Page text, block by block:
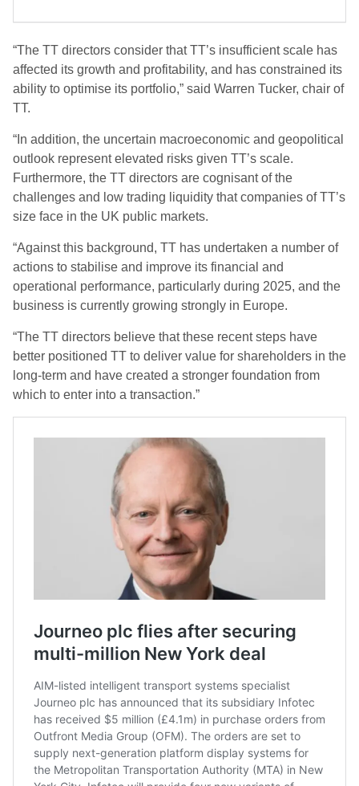
“The TT directors consider that TT’s insufficient scale has
affected its growth and profitability, and has constrained its
ability to optimise its portfolio,” said Warren Tucker, chair of
TT.
“In addition, the uncertain macroeconomic and geopolitical
outlook represent elevated risks given TT’s scale.
Furthermore, the TT directors are cognisant of the
challenges and low trading liquidity that companies of TT’s
size face in the UK public markets.
“Against this background, TT has undertaken a number of
actions to stabilise and improve its financial and
operational performance, particularly during 2025, and the
business is currently growing strongly in Europe.
“The TT directors believe that these recent steps have
better positioned TT to deliver value for shareholders in the
long-term and have created a stronger foundation from
which to enter into a transaction.”